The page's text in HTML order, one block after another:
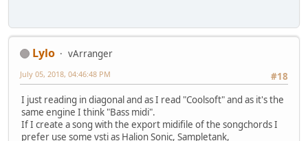
Lylo
vArranger
#18
July 05, 2018, 04:46:48 PM
I just reading in diagonal and as I read "Coolsoft" and as it's the
same engine I think "Bass midi".
If I create a song with the export midifile of the songchords I
prefer use some vsti as Halion Sonic, Sampletank,